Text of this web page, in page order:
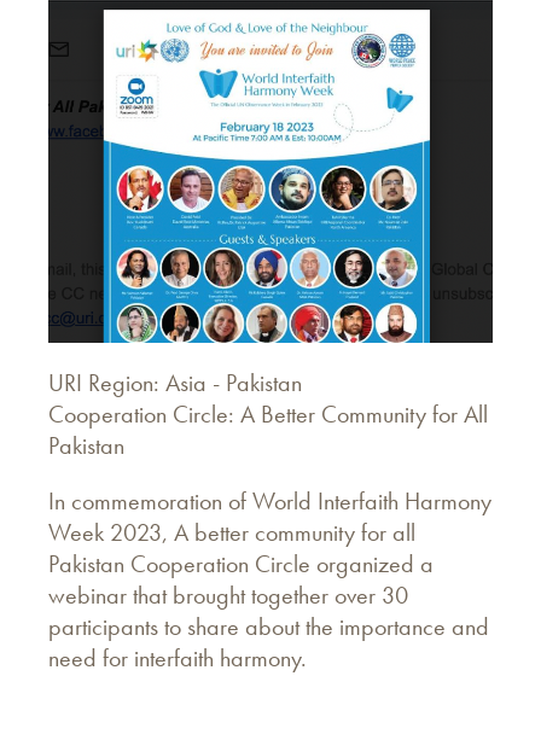
URI Region: Asia - Pakistan
Cooperation Circle: A Better Community for All
Pakistan
In commemoration of World Interfaith Harmony
Week 2023, A better community for all
Pakistan Cooperation Circle organized a
webinar that brought together over 30
participants to share about the importance and
need for interfaith harmony.